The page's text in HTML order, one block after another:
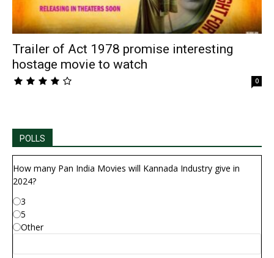
Trailer of Act 1978 promise interesting
hostage movie to watch
0
POLLS
How many Pan India Movies will Kannada Industry give in
2024?
3
5
Other